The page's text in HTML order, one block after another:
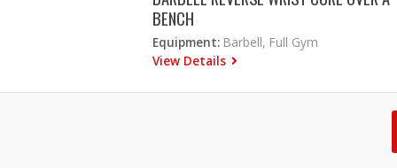
BENCH
Equipment: Barbell, Full Gym
View Details